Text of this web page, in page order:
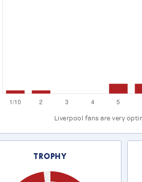
Liverpool fans are very
Trophy